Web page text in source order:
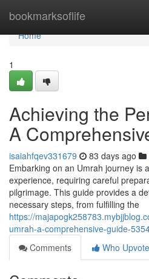
bookmarksoflife
Home
Home
1
Achieving the
A
isaiahfqev331679 83 days ago
Embarking on an Umrah journey is
experience, requiring careful
pilgrimage. This guide provides a
necessary steps, from fulfilling the
https://
umrah-a-comprehensive-guide-
Comments
Who